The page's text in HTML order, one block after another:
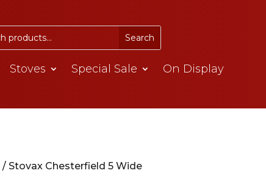
Stoves Special Sale
On Display
/ Stovax Chesterfield 5 Wide